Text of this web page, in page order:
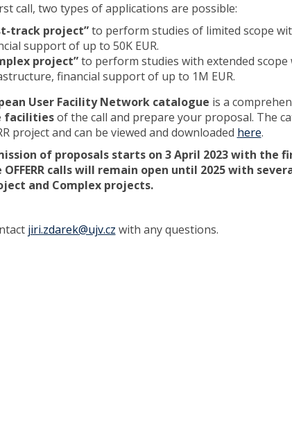
call, two types of applications are possible:
track project”to perform studies of limited scope
support of up to 50K EUR.
project”to perform studies with extended scope
financial support of up to 1M EUR.
User Facility Network catalogue is a
facilitiesof the call and prepare your proposal. The
project and can be viewed and downloaded here.
of proposals starts on 3 April 2023 with the
OFFERR calls will remain open until 2025 with
and Complex projects.
jiri.zdarek@ujv.cz with any questions.